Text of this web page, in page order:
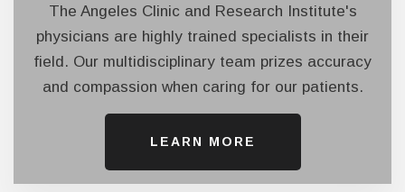
The Angeles Clinic and Research Institute's
physicians are highly trained specialists in their
field. Our multidisciplinary team prizes accuracy
and compassion when caring for our patients.
LEARN ​​​​​​​MORE